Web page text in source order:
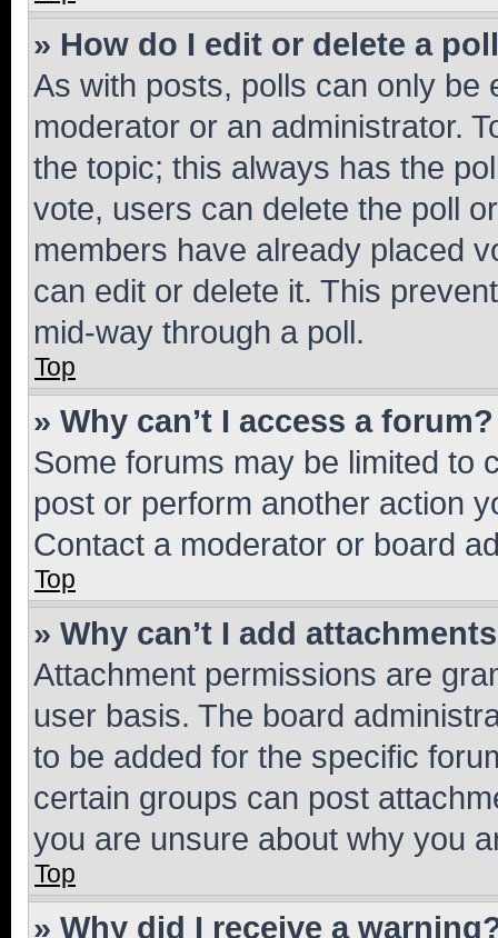
» How do I edit or delete a
As with posts, polls can only be
moderator or an administrator.
the topic; this always has the
vote, users can delete the poll
members have already placed
can edit or delete it. This
mid-way through a poll.
Top
» Why can’t I access a forum?
Some forums may be limited to
post or perform another action
Contact a moderator or board
Top
» Why can’t I add
Attachment permissions are
user basis. The board
to be added for the specific
certain groups can post
you are unsure about why you
Top
» Why did I receive a